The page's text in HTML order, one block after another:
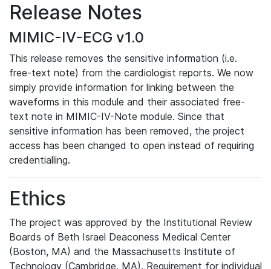
Release Notes
MIMIC-IV-ECG v1.0
This release removes the sensitive information (i.e.
free-text note) from the cardiologist reports. We now
simply provide information for linking between the
waveforms in this module and their associated free-
text note in MIMIC-IV-Note module. Since that
sensitive information has been removed, the project
access has been changed to open instead of requiring
credentialling.
Ethics
The project was approved by the Institutional Review
Boards of Beth Israel Deaconess Medical Center
(Boston, MA) and the Massachusetts Institute of
Technology (Cambridge, MA). Requirement for individual